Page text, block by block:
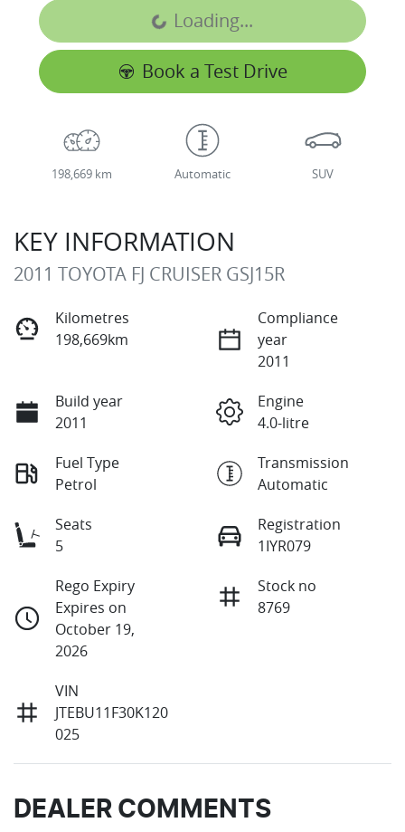
Loading... Loading...
Book a Test Drive
198,669 km Automatic SUV
KEY INFORMATION
2011 TOYOTA FJ CRUISER GSJ15R
Kilometres
198,669km
Compliance
year
2011
Build year
2011
Engine
4.0-litre
Fuel Type
Petrol
Transmission
Automatic
Seats
5
Registration
1IYR079
Rego Expiry
Expires on
October 19,
2026
Stock no
8769
VIN
JTEBU11F30K120
025
DEALER COMMENTS